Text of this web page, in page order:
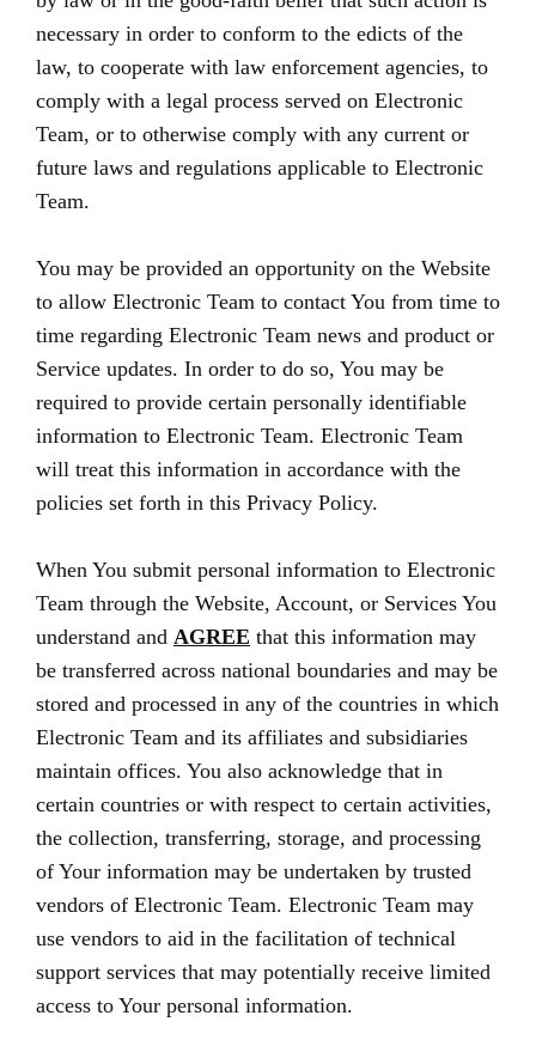
necessary in order to conform to the edicts of the
law, to cooperate with law enforcement agencies, to
comply with a legal process served on Electronic
Team, or to otherwise comply with any current or
future laws and regulations applicable to Electronic
Team.
You may be provided an opportunity on the Website
to allow Electronic Team to contact You from time to
time regarding Electronic Team news and product or
Service updates. In order to do so, You may be
required to provide certain personally identifiable
information to Electronic Team. Electronic Team
will treat this information in accordance with the
policies set forth in this Privacy Policy.
When You submit personal information to Electronic
Team through the Website, Account, or Services You
understand and AGREE that this information may
be transferred across national boundaries and may be
stored and processed in any of the countries in which
Electronic Team and its affiliates and subsidiaries
maintain offices. You also acknowledge that in
certain countries or with respect to certain activities,
the collection, transferring, storage, and processing
of Your information may be undertaken by trusted
vendors of Electronic Team. Electronic Team may
use vendors to aid in the facilitation of technical
support services that may potentially receive limited
access to Your personal information.